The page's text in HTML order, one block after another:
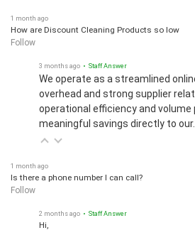
1 month ago
How are Discount Cleaning Products so low
Follow
3 months ago • Staff Answer
We operate as a streamlined
overhead and strong supplier
operational efficiency and volume
meaningful savings directly to our…
1 month ago
Is there a phone number I can call?
Follow
2 months ago • Staff Answer
Hi,